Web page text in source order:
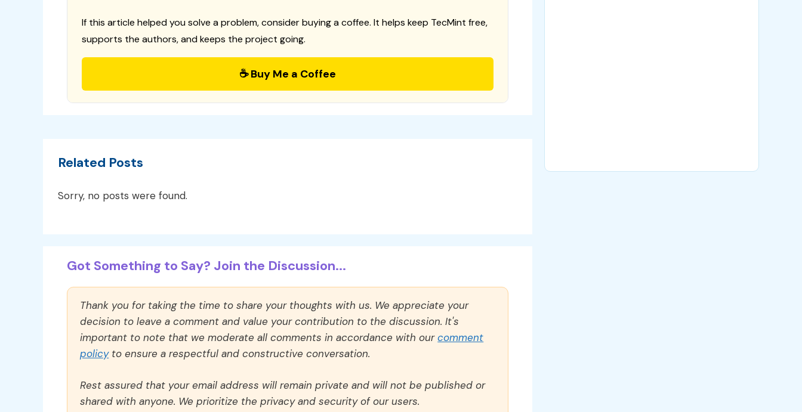
If this article helped you solve a problem, consider buying a coffee. It helps keep TecMint free,
supports the authors, and keeps the project going.
☕ Buy Me a Coffee
Related Posts
Sorry, no posts were found.
Got Something to Say? Join the Discussion...
Thank you for taking the time to share your thoughts with us. We appreciate your
decision to leave a comment and value your contribution to the discussion. It's
important to note that we moderate all comments in accordance with ourcomment
policyto ensure a respectful and constructive conversation.
Rest assured that your email address will remain private and will not be published or
shared with anyone. We prioritize the privacy and security of our users.